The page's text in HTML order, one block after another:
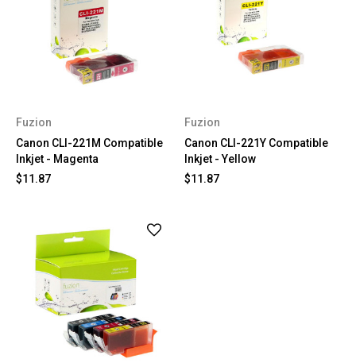
Fuzion
Canon CLI-221M Compatible
Inkjet - Magenta
$11.87
Fuzion
Canon CLI-221Y Compatible
Inkjet - Yellow
$11.87